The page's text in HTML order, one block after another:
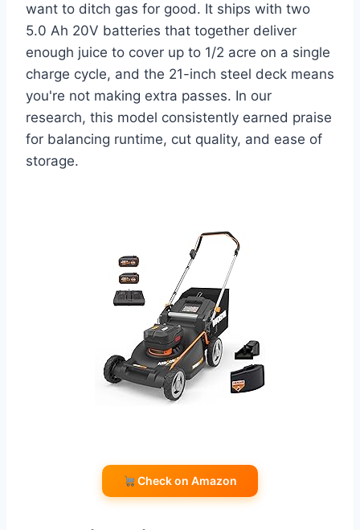
want to ditch gas for good. It ships with two
5.0 Ah 20V batteries that together deliver
enough juice to cover up to 1/2 acre on a single
charge cycle, and the 21-inch steel deck means
you're not making extra passes. In our
research, this model consistently earned praise
for balancing runtime, cut quality, and ease of
storage.
Check on Amazon